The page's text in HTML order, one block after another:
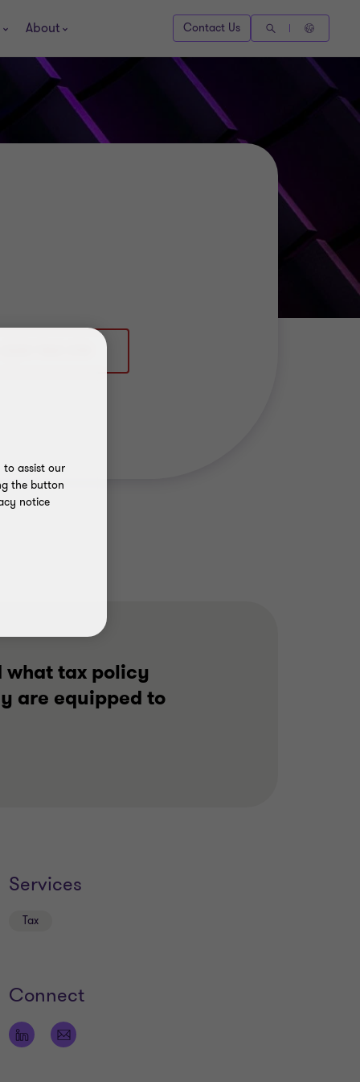
About Contact Us
what tax policy
are equipped to
Services
Tax
Connect
to assist our
the button
notice